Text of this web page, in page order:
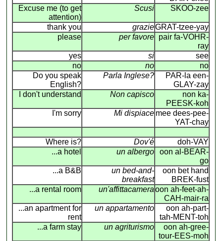
Excuse me (to get
attention)
Scusi SKOO-zee
thank you grazieGRAT-tzee-yay
please
per favore pair fa-VOHR-
ray
yes
si
see
no
no
no
Do you speak
English?
Parla Inglese?
PAR-la een-
GLAY-zay
I don't understand
Non capisco
non ka-
PEESK-koh
I'm sorry
Mi dispiace mee dees-pee-
YAT-chay
Where is? Dov'é
doh-VAY
...a hotel
un albergo
oon al-BEAR-
go
...a B&B
un bed-and-
breakfast
oon bet hand
BREK-fust
...a rental room
un'affittacameraoon ah-feet-ah-
CAH-mair-ra
...an apartment for
rent
un appartamento
oon ah-part-
tah-MENT-toh
...a farm stay
un agriturismo
oon ah-gree-
tour-EES-moh